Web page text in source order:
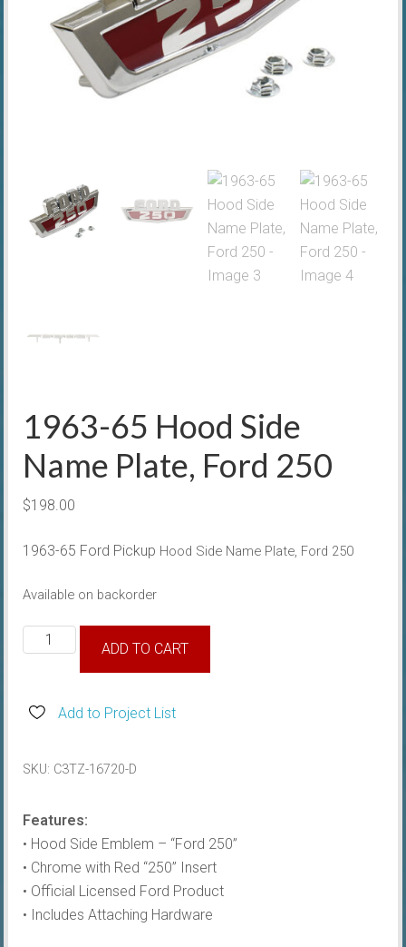
1963-65 Hood Side
Name Plate, Ford 250
$198.00
1963-65 Ford Pickup Hood Side Name Plate, Ford 250
Available on backorder
1963-
65
Side
Ford
quantity
ADD TO CART
Add to Project List
SKU: C3TZ-16720-D
Features:
• Hood Side Emblem – “Ford 250”
• Chrome with Red “250” Insert
• Official Licensed Ford Product
• Includes Attaching Hardware